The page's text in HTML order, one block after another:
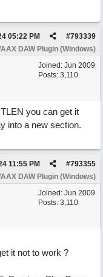
#793339
05:22 PM
DAW Plugin (Windows)
Joined: Jun 2009
Posts: 3,110
you can get it
into a new section.
#793355
11:55 PM
DAW Plugin (Windows)
Joined: Jun 2009
Posts: 3,110
it not to work ?